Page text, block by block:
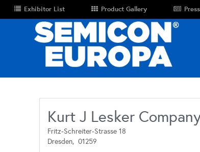
Exhibitor List Product Gallery
Kurt J Lesker
Fritz-Schreiter-Strasse 18
Dresden,01259